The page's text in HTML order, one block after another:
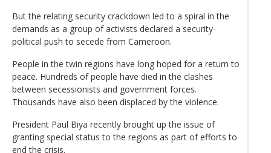
But the relating security crackdown led to a spiral in the
demands as a group of activists declared a security-
political push to secede from Cameroon.
People in the twin regions have long hoped for a return to
peace. Hundreds of people have died in the clashes
between secessionists and government forces.
Thousands have also been displaced by the violence.
President Paul Biya recently brought up the issue of
granting special status to the regions as part of efforts to
end the crisis.